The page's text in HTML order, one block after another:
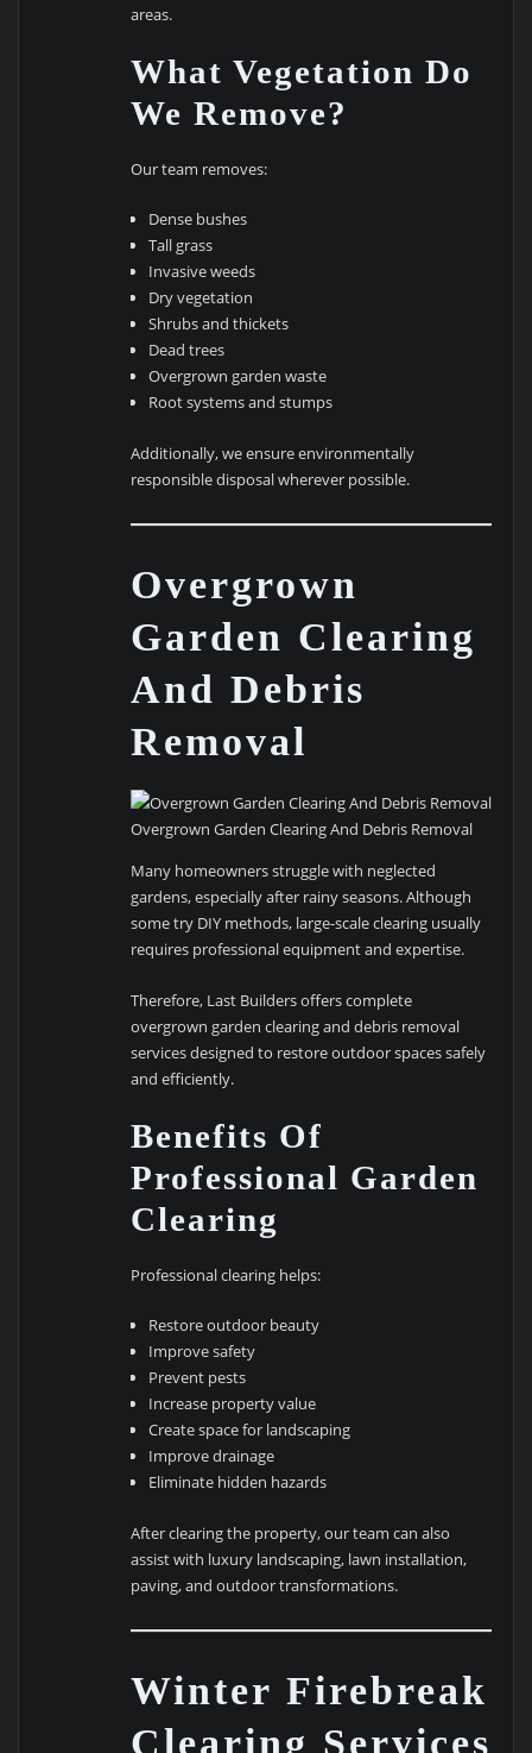
areas.
What Vegetation Do
We Remove?
Our team removes:
Dense bushes
Tall grass
Invasive weeds
Dry vegetation
Shrubs and thickets
Dead trees
Overgrown garden waste
Root systems and stumps
Additionally, we ensure environmentally
responsible disposal wherever possible.
Overgrown
Garden Clearing
And Debris
Removal
Overgrown Garden Clearing And Debris Removal
Many homeowners struggle with neglected
gardens, especially after rainy seasons. Although
some try DIY methods, large-scale clearing usually
requires professional equipment and expertise.
Therefore, Last Builders offers complete
overgrown garden clearing and debris removal
services designed to restore outdoor spaces safely
and efficiently.
Benefits Of
Professional Garden
Clearing
Professional clearing helps:
Restore outdoor beauty
Improve safety
Prevent pests
Increase property value
Create space for landscaping
Improve drainage
Eliminate hidden hazards
After clearing the property, our team can also
assist with luxury landscaping, lawn installation,
paving, and outdoor transformations.
Winter Firebreak
Clearing Services